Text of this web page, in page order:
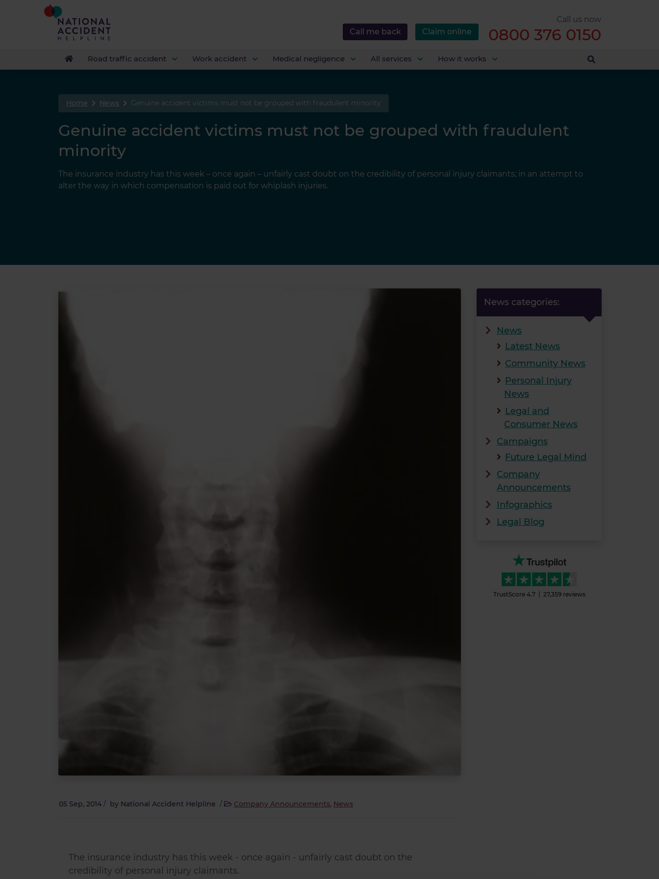
Call us now
0800 376 0150
Claim online
Call me back
Road traffic accident Work accident Medical negligence All services How it works
Home News Genuine accident victims must not be grouped with fraudulent minority
Genuine accident victims must not be grouped with fraudulent
minority
The insurance industry has this week – once again – unfairly cast doubt on the credibility of personal injury claimants; in an attempt to
alter the way in which compensation is paid out for whiplash injuries.
05 Sep, 2014 / by National Accident Helpline / Company Announcements, News
The insurance industry has this week - once again - unfairly cast doubt on the
credibility of personal injury claimants.
News categories:
News
Latest News
Community News
Personal Injury
News
Legal and
Consumer News
Campaigns
Future Legal Mind
Company
Announcements
Infographics
Legal Blog
TrustScore 4.7 27,359 reviews